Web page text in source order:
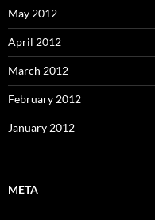
May 2012
April 2012
March 2012
February 2012
January 2012
META